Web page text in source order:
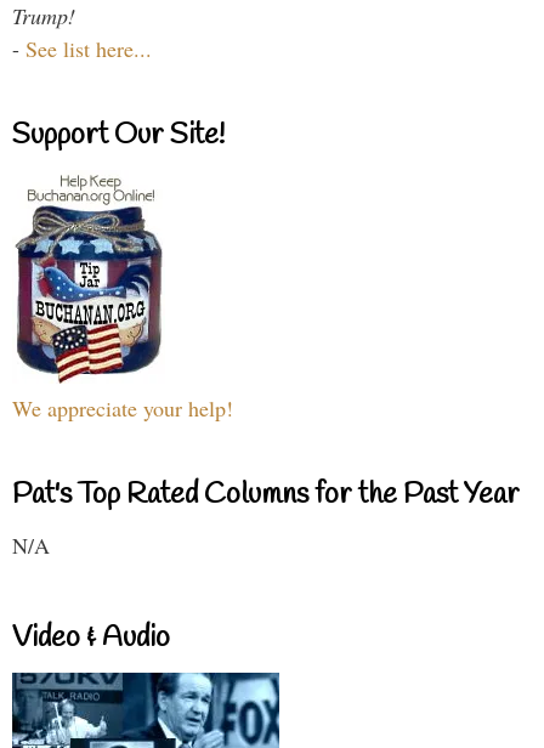
Trump!
- See list here...
Support Our Site!
We appreciate your help!
Pat's Top Rated Columns for the Past Year
N/A
Video & Audio